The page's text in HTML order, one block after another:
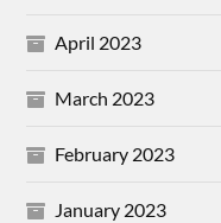
April 2023
March 2023
February 2023
January 2023